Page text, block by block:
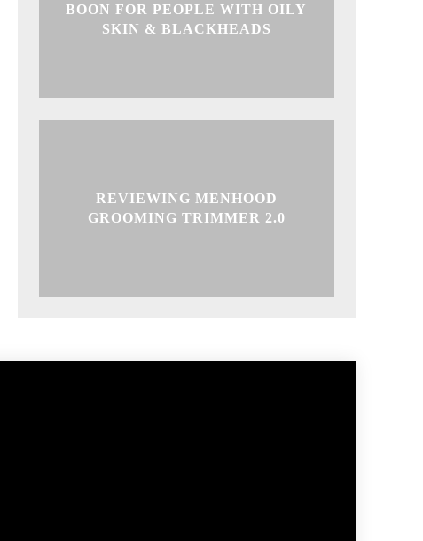
BOON FOR PEOPLE WITH OILY
SKIN & BLACKHEADS
REVIEWING MENHOOD
GROOMING TRIMMER 2.0